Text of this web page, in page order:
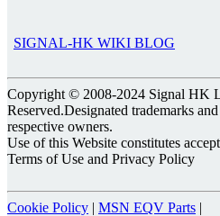
SIGNAL-HK WIKI BLOG
Copyright © 2008-2024 Signal HK
Reserved.Designated trademarks
respective owners.
Use of this Website constitutes
Terms of Use and Privacy Policy
Cookie Policy | MSN EQV Parts |